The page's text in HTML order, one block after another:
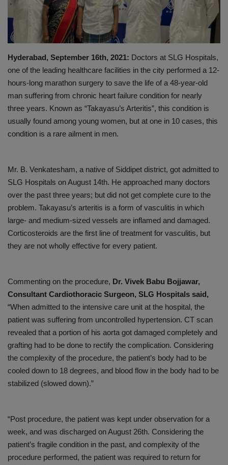
PREVENTION
PRESS RELEASES
HEALTH
CONTACT
Hyderabad, September 16th, 2021: Doctors at SLG Hospitals,
one of the leading healthcare facilities in the city performed a 12-
hours-long marathon surgery to save the life of a 48-year-old
man suffering from chronic heart failure condition for nearly
three years. Known as “Takayasu’s Arteritis”, this condition is
usually found among young women, but at one in 10 cases, this
condition is a rare ailment in men.
Mr. B. Venkatesham, a native of Siddipet district, got admitted to
SLG Hospitals on August 14th. He approached many doctors
over the past three years; but did not get complete cure to the
problem. Takayasu’s arteritis is a form of vasculitis in which
large- and medium-sized vessels are inflamed and damaged.
Corticosteroids are the first line of treatment for vasculitis, but
they are not wholly effective for every patient.
Commenting on the procedure, Dr. Vivek Babu Bojjawar,
Consultant Cardiothoracic Surgeon, SLG Hospitals said,
“When admitted to the intensive care unit at the hospital, the
patient was suffering from uncontrolled hypertension. CT scan
revealed that a portion of his aorta got damaged completely and
grafting had to be done to rectify the complication. Considering
the complexity of the procedure, the patient’s body had to be
cooled down to 18 degrees, and blood flow in the body had to be
stabilized (slowed down).”
“Post procedure, the patient was kept under observation for a
week, and was discharged on August 26th. Considering the
patient’s fragile condition in the past, and complexity of the
procedure performed, the patient was required to return for